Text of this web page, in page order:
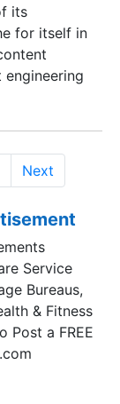
its
for itself in
Next
Service
Bureaus,
& Fitness
Post a FREE